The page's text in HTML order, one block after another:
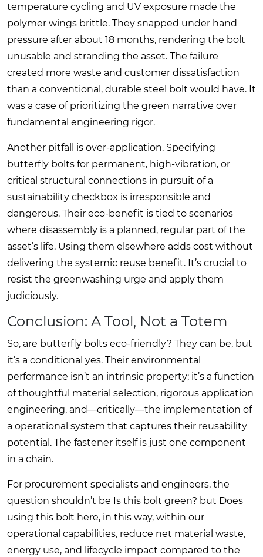
temperature cycling and UV exposure made the
polymer wings brittle. They snapped under hand
pressure after about 18 months, rendering the bolt
unusable and stranding the asset. The failure
created more waste and customer dissatisfaction
than a conventional, durable steel bolt would have. It
was a case of prioritizing the green narrative over
fundamental engineering rigor.
Another pitfall is over-application. Specifying
butterfly bolts for permanent, high-vibration, or
critical structural connections in pursuit of a
sustainability checkbox is irresponsible and
dangerous. Their eco-benefit is tied to scenarios
where disassembly is a planned, regular part of the
asset’s life. Using them elsewhere adds cost without
delivering the systemic reuse benefit. It’s crucial to
resist the greenwashing urge and apply them
judiciously.
Conclusion: A Tool, Not a Totem
So, are butterfly bolts eco-friendly? They can be, but
it’s a conditional yes. Their environmental
performance isn’t an intrinsic property; it’s a function
of thoughtful material selection, rigorous application
engineering, and—critically—the implementation of
a operational system that captures their reusability
potential. The fastener itself is just one component
in a chain.
For procurement specialists and engineers, the
question shouldn’t be Is this bolt green? but Does
using this bolt here, in this way, within our
operational capabilities, reduce net material waste,
energy use, and lifecycle impact compared to the